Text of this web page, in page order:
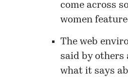
come across
women
The web
said by
what it says